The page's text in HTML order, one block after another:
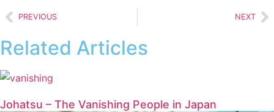
PREVIOUS NEXT
Related Articles
Johatsu – The Vanishing People in Japan